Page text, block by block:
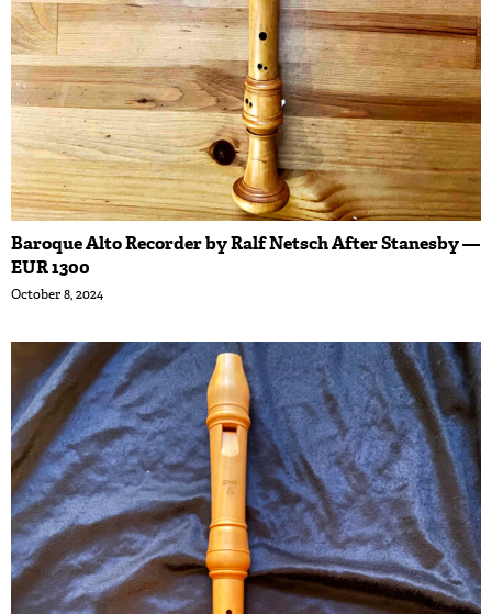
Baroque Alto Recorder by Ralf Netsch After Stanesby —
EUR 1300
October 8, 2024